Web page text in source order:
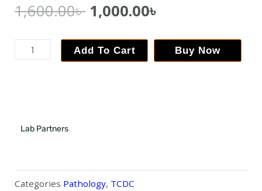
1,600.00৳ 1,000.00৳
Add To Cart Buy Now
Lab Partners
Categories Pathology, TCDC